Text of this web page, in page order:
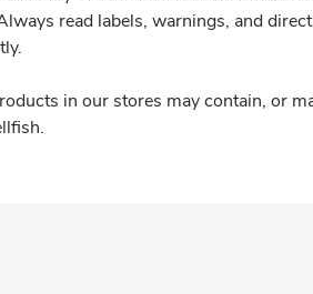
read labels, warnings, and
in our stores may contain, or